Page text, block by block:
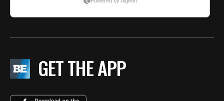
GET THE APP